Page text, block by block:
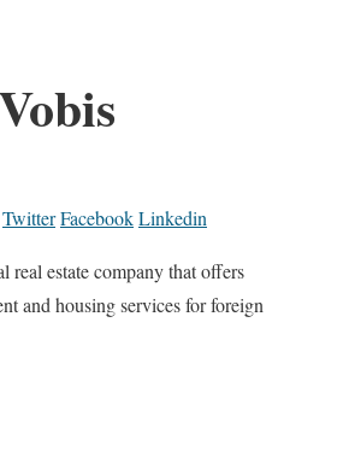
TwitterFacebookLinkedin
real estate company that offers
and housing services for foreign